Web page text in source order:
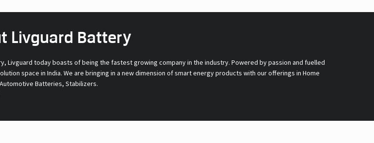
Livguard Battery
Livguard today boasts of being the fastest growing company in the industry. Powered by passion and fuelled
space in India. We are bringing in a new dimension of smart energy products with our offerings in Home
Batteries, Stabilizers.